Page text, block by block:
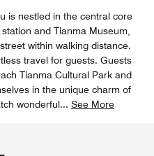
is nestled in the central core
and Tianma Museum,
within walking distance.
travel for guests. Guests
Tianma Cultural Park and
in the unique charm of
wonderful... See More